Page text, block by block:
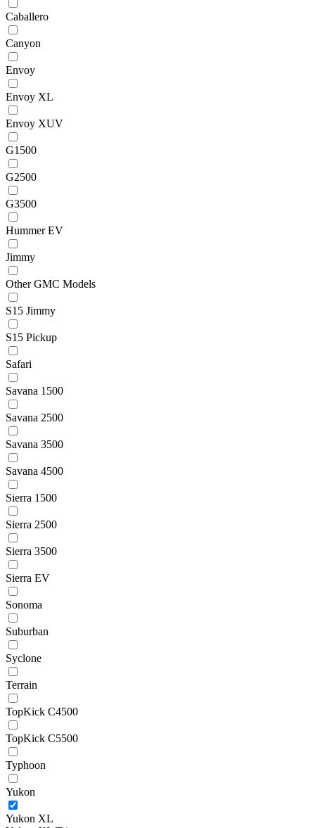
Caballero
Canyon
Envoy
Envoy XL
Envoy XUV
G1500
G2500
G3500
Hummer EV
Jimmy
Other GMC Models
S15 Jimmy
S15 Pickup
Safari
Savana 1500
Savana 2500
Savana 3500
Savana 4500
Sierra 1500
Sierra 2500
Sierra 3500
Sierra EV
Sonoma
Suburban
Syclone
Terrain
TopKick C4500
TopKick C5500
Typhoon
Yukon
Yukon XL